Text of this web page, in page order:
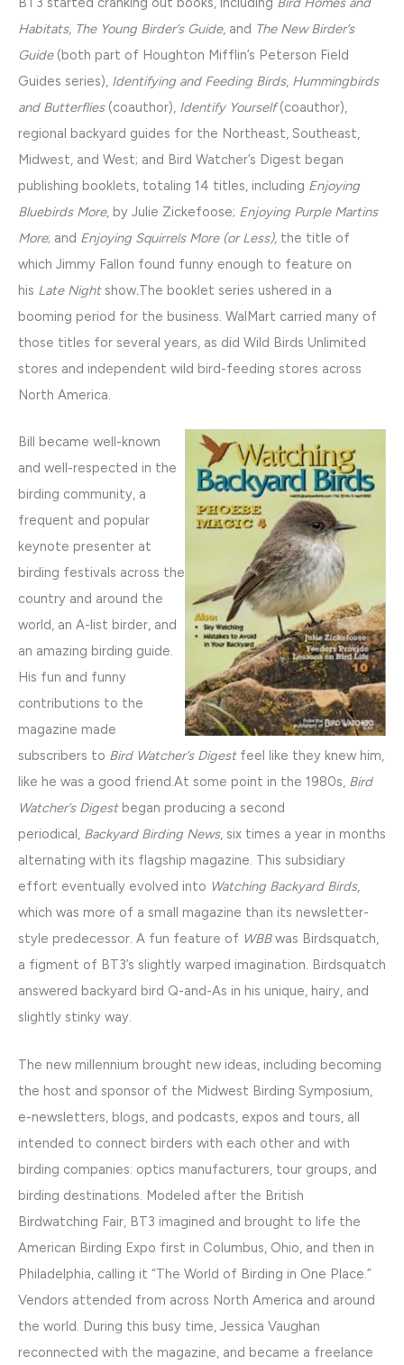
Habitats, The Young Birder’s Guide, and The New Birder’s
Guide(both part of Houghton Mifflin’s Peterson Field
Guides series), Identifying and Feeding Birds, Hummingbirds
and Butterflies(coauthor), Identify Yourself(coauthor),
regional backyard guides for the Northeast, Southeast,
Midwest, and West; and Bird Watcher’s Digest began
publishing booklets, totaling 14 titles, including Enjoying
Bluebirds More, by Julie Zickefoose; Enjoying Purple Martins
More; and Enjoying Squirrels More (or Less), the title of
which Jimmy Fallon found funny enough to feature on
his Late Nightshow.The booklet series ushered in a
booming period for the business. WalMart carried many of
those titles for several years, as did Wild Birds Unlimited
stores and independent wild bird-feeding stores across
North America.
Bill became well-known
and well-respected in the
birding community, a
frequent and popular
keynote presenter at
birding festivals across the
country and around the
world, an A-list birder, and
an amazing birding guide.
His fun and funny
contributions to the
magazine made
subscribers to Bird Watcher’s Digestfeel like they knew him,
like he was a good friend.At some point in the 1980s, Bird
Watcher’s Digestbegan producing a second
periodical, Backyard Birding News, six times a year in months
alternating with its flagship magazine. This subsidiary
effort eventually evolved into Watching Backyard Birds,
which was more of a small magazine than its newsletter-
style predecessor. A fun feature of WBBwas Birdsquatch,
a figment of BT3’s slightly warped imagination. Birdsquatch
answered backyard bird Q-and-As in his unique, hairy, and
slightly stinky way.
The new millennium brought new ideas, including becoming
the host and sponsor of the Midwest Birding Symposium,
e-newsletters, blogs, and podcasts, expos and tours, all
intended to connect birders with each other and with
birding companies: optics manufacturers, tour groups, and
birding destinations. Modeled after the British
Birdwatching Fair, BT3 imagined and brought to life the
American Birding Expo first in Columbus, Ohio, and then in
Philadelphia, calling it “The World of Birding in One Place.”
Vendors attended from across North America and around
the world. During this busy time, Jessica Vaughan
reconnected with the magazine, and became a freelance